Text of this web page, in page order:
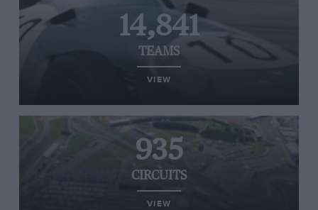
14,841
TEAMS
VIEW
935
CIRCUITS
VIEW